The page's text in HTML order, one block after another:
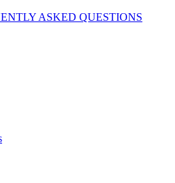
ASKED QUESTIONS